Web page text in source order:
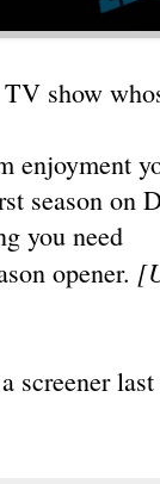
show
enjoyment
season on
you need
opener.
screener